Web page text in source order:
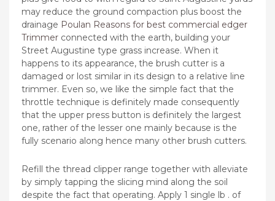
may reduce the ground compaction plus boost the
drainage Poulan Reasons for best commercial edger
Trimmer connected with the earth, building your
Street Augustine type grass increase. When it
happens to its appearance, the brush cutter is a
damaged or lost similar in its design to a relative line
trimmer. Even so, we like the simple fact that the
throttle technique is definitely made consequently
that the upper press button is definitely the largest
one, rather of the lesser one mainly because is the
fully scenario along hence many other brush cutters.
Refill the thread clipper range together with alleviate
by simply tapping the slicing mind along the soil
despite the fact that operating. Apply 1 single lb . of